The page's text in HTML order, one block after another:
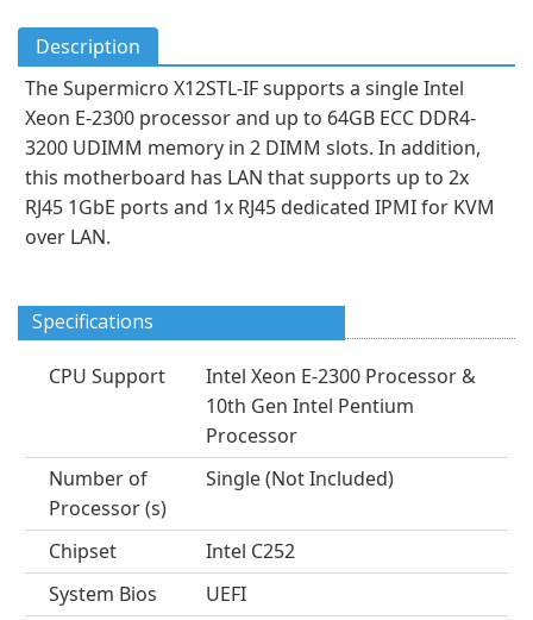
Description
The Supermicro X12STL-IF supports a single Intel
Xeon E-2300 processor and up to 64GB ECC DDR4-
3200 UDIMM memory in 2 DIMM slots. In addition,
this motherboard has LAN that supports up to 2x
RJ45 1GbE ports and 1x RJ45 dedicated IPMI for KVM
over LAN.
Specifications
CPU Support
Intel Xeon E-2300 Processor &
10th Gen Intel Pentium
Processor
Number of
Processor (s)
Single (Not Included)
Chipset
Intel C252
System Bios
UEFI